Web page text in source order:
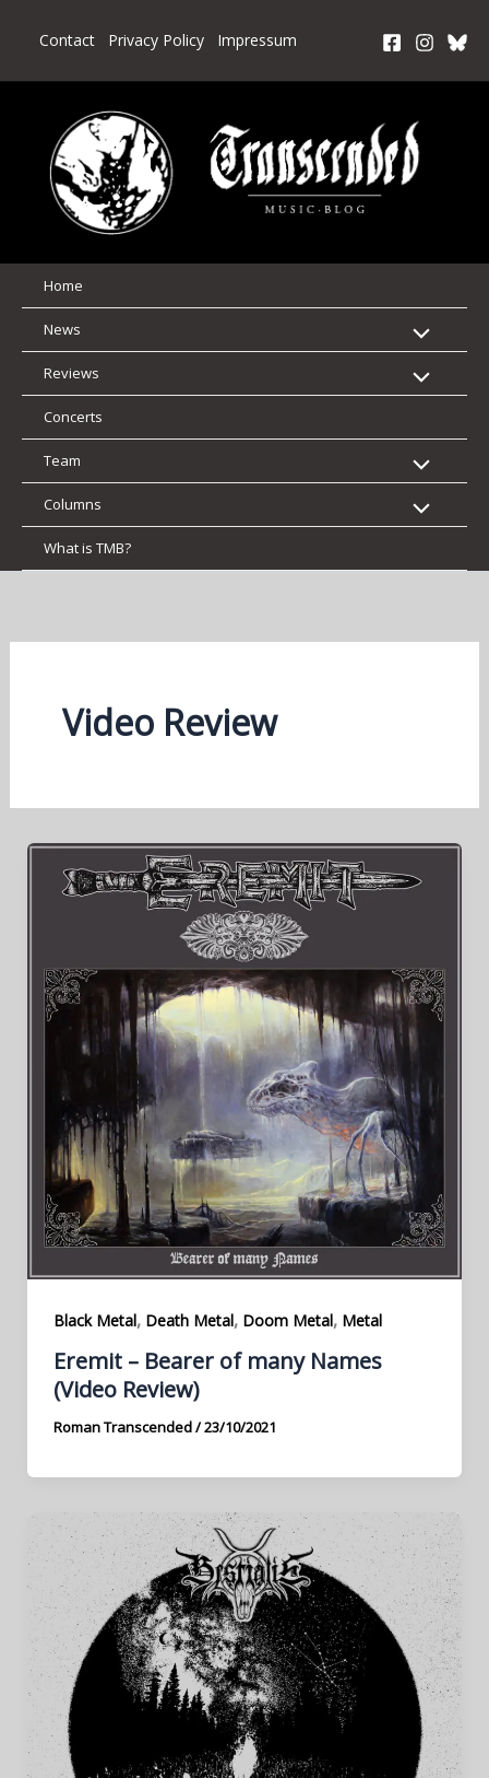
Contact Privacy Policy Impressum
Home
News
Reviews
Concerts
Team
Columns
What is TMB?
Video Review
Black Metal, Death Metal, Doom Metal, Metal
Eremit – Bearer of many Names
(Video Review)
Roman Transcended/23/10/2021